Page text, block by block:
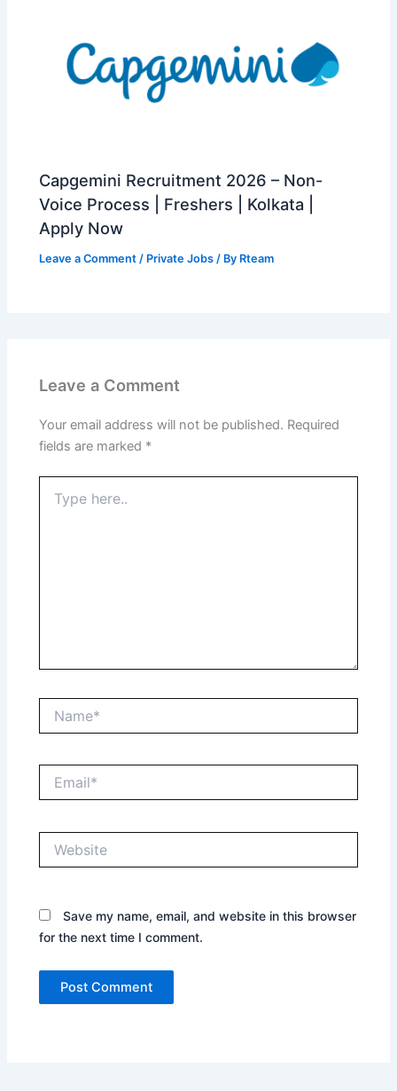
Capgemini Recruitment 2026 – Non-
Voice Process | Freshers | Kolkata |
Apply Now
Leave a Comment / Private Jobs / By Rteam
Leave a Comment
Your email address will not be published. Required
fields are marked *
here..
Save my name, email, and website in this browser
for the next time I comment.